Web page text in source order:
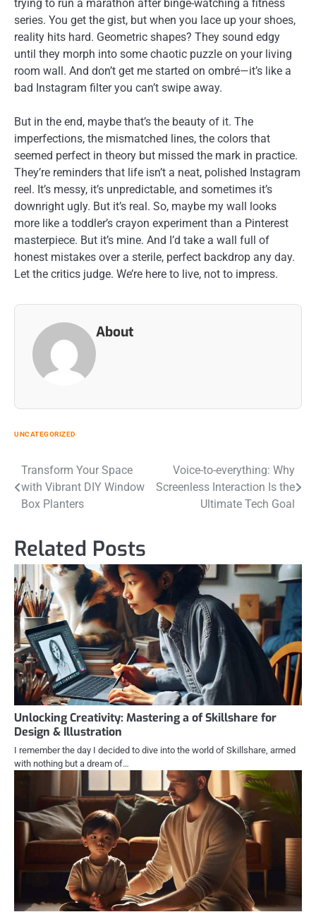
trying to run a marathon after binge-watching a fitness
series. You get the gist, but when you lace up your shoes,
reality hits hard. Geometric shapes? They sound edgy
until they morph into some chaotic puzzle on your living
room wall. And don’t get me started on ombré—it’s like a
bad Instagram filter you can’t swipe away.
But in the end, maybe that’s the beauty of it. The
imperfections, the mismatched lines, the colors that
seemed perfect in theory but missed the mark in practice.
They’re reminders that life isn’t a neat, polished Instagram
reel. It’s messy, it’s unpredictable, and sometimes it’s
downright ugly. But it’s real. So, maybe my wall looks
more like a toddler’s crayon experiment than a Pinterest
masterpiece. But it’s mine. And I’d take a wall full of
honest mistakes over a sterile, perfect backdrop any day.
Let the critics judge. We’re here to live, not to impress.
About
UNCATEGORIZED
Post
navigation
Transform Your Space
with Vibrant DIY Window
Box Planters
Voice-to-everything: Why
Screenless Interaction Is the
Ultimate Tech Goal
Related Posts
Unlocking Creativity: Mastering a of Skillshare for
Design & Illustration
I remember the day I decided to dive into the world of Skillshare, armed
with nothing but a dream of…